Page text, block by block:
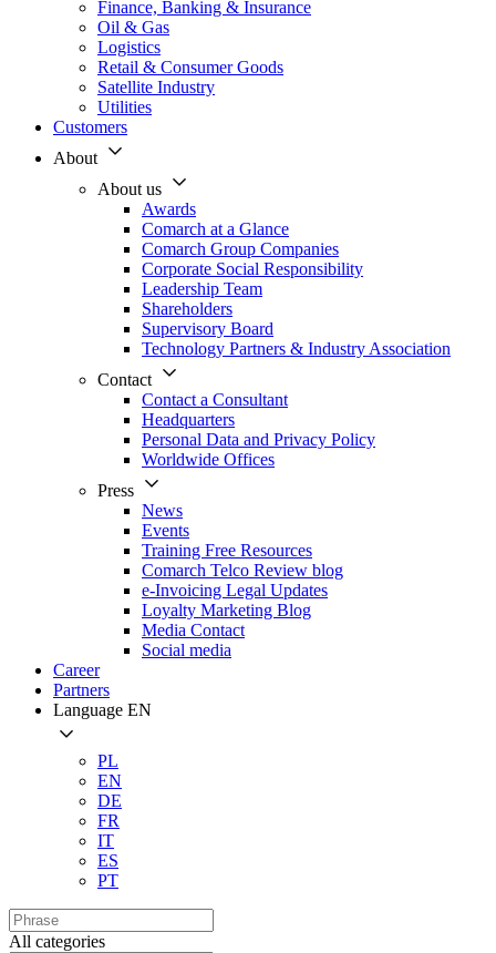
Finance, Banking & Insurance
Oil & Gas
Logistics
Retail & Consumer Goods
Satellite Industry
Utilities
Customers
About
About us
Awards
Comarch at a Glance
Comarch Group Companies
Corporate Social Responsibility
Leadership Team
Shareholders
Supervisory Board
Technology Partners & Industry Association
Contact
Contact a Consultant
Headquarters
Personal Data and Privacy Policy
Worldwide Offices
Press
News
Events
Training Free Resources
Comarch Telco Review blog
e-Invoicing Legal Updates
Loyalty Marketing Blog
Media Contact
Social media
Career
Partners
Language EN
PL
EN
DE
FR
IT
ES
PT
All categories